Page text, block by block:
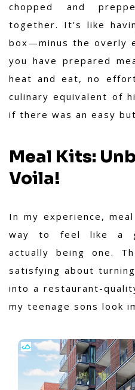
chopped and
together. It’s like
box—minus the overly
you have prepared
heat and eat, no
culinary equivalent of
if there was an easy
Meal Kits:
Voila!
In my experience,
way to feel like a
actually being one.
satisfying about
into a restaurant-
my teenage sons look